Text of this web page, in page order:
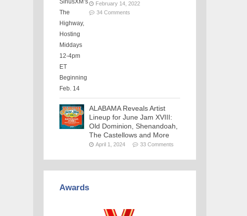
February 14, 2022
34 Comments
ALABAMA Reveals Artist
Lineup for June Jam XVIII:
Old Dominion, Shenandoah,
The Castellows and More
April 1, 2024 33 Comments
Awards